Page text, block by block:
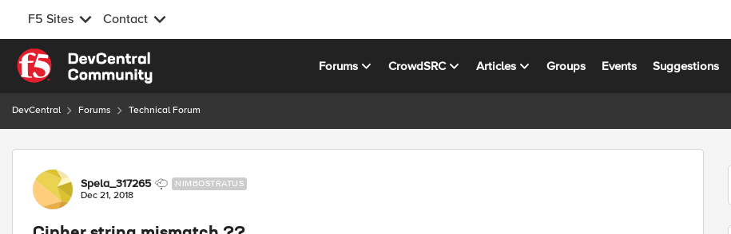
F5 Sites Contact
Skip to content
Forums CrowdSRC Articles Groups Events Suggestions
DevCentral Forums Technical Forum
Forum Discussion
Spela_317265 NIMBOSTRATUS
Dec 21, 2018